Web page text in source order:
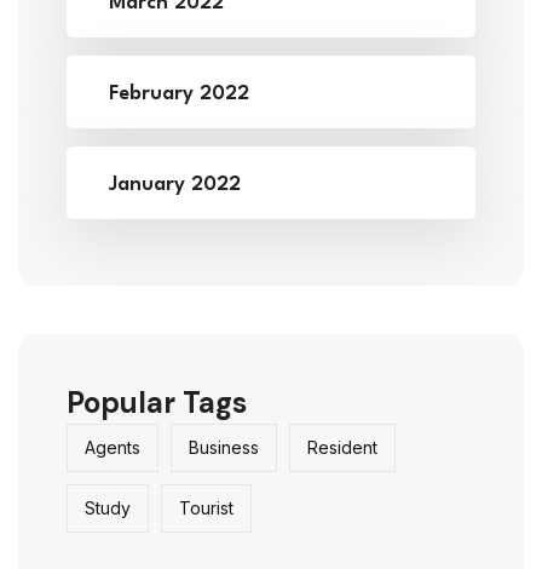
February 2022
January 2022
Popular Tags
Agents Business Resident
Study Tourist